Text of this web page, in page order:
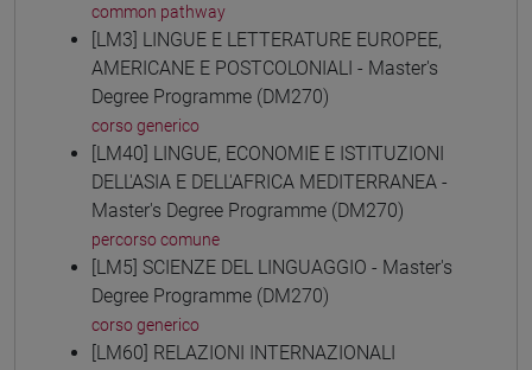
common pathway
[LM3] LINGUE E LETTERATURE EUROPEE,
AMERICANE E POSTCOLONIALI - Master's
Degree Programme (DM270)
corso generico
[LM40] LINGUE, ECONOMIE E ISTITUZIONI
DELL'ASIA E DELL'AFRICA MEDITERRANEA -
Master's Degree Programme (DM270)
percorso comune
[LM5] SCIENZE DEL LINGUAGGIO - Master's
Degree Programme (DM270)
corso generico
[LM60] RELAZIONI INTERNAZIONALI